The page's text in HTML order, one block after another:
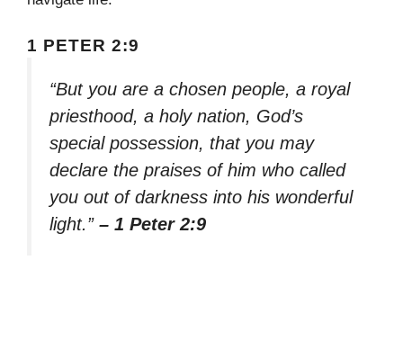
1 PETER 2:9
“But you are a chosen people, a royal
priesthood, a holy nation, God’s
special possession, that you may
declare the praises of him who called
you out of darkness into his wonderful
light.” – 1 Peter 2:9